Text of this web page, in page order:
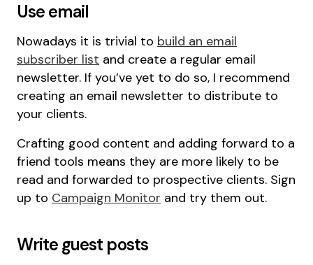
Use email
Nowadays it is trivial to build an email
subscriber list and create a regular email
newsletter. If you’ve yet to do so, I recommend
creating an email newsletter to distribute to
your clients.
Crafting good content and adding forward to a
friend tools means they are more likely to be
read and forwarded to prospective clients. Sign
up to Campaign Monitor and try them out.
Write guest posts